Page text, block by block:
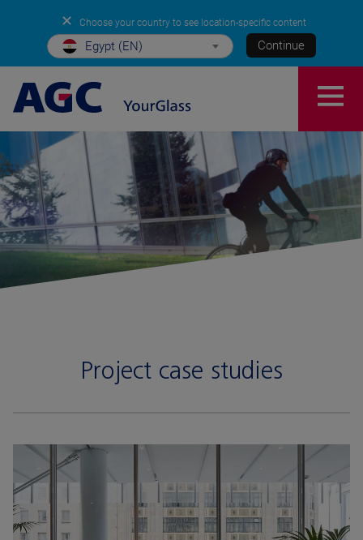
✕ Choose your country to see location-specific content
Egypt (EN) Continue
Project case studies